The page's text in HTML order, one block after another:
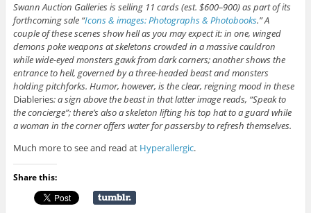
Swann Auction Galleries is selling 11 cards (est. $600–900) as part of its
forthcoming sale “Icons & images: Photographs & Photobooks.” A
couple of these scenes show hell as you may expect it: in one, winged
demons poke weapons at skeletons crowded in a massive cauldron
while wide-eyed monsters gawk from dark corners; another shows the
entrance to hell, governed by a three-headed beast and monsters
holding pitchforks. Humor, however, is the clear, reigning mood in these
Diableries: a sign above the beast in that latter image reads, “Speak to
the concierge”; there’s also a skeleton lifting his top hat to a guard while
a woman in the corner offers water for passersby to refresh themselves.
Much more to see and read at Hyperallergic.
Share this: